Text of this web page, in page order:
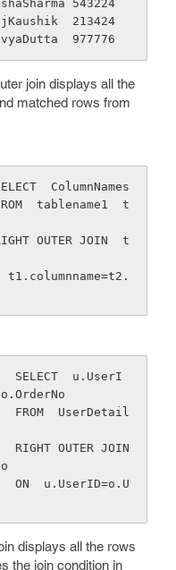
NishaSharma 543224
RajKaushik  213424
DivyaDutta  977776
join displays all the
matched rows from
SELECT  ColumnNames
displays all the rows
the join condition in